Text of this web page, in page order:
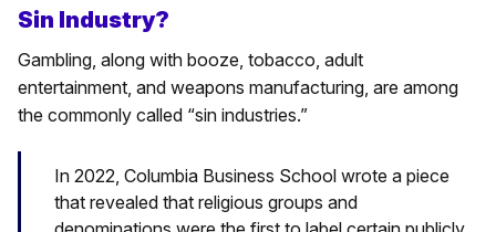
Sin Industry?
Gambling, along with booze, tobacco, adult
entertainment, and weapons manufacturing, are among
the commonly called “sin industries.”
In 2022, Columbia Business School wrote a piece
that revealed that religious groups and